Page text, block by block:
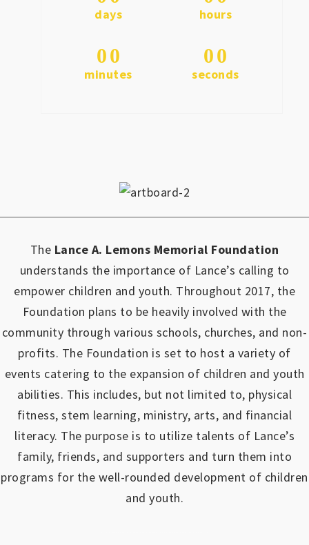
days hours
00
minutes
00
seconds
The Lance A. Lemons Memorial Foundation
understands the importance of Lance’s calling to
empower children and youth. Throughout 2017, the
Foundation plans to be heavily involved with the
community through various schools, churches, and non-
profits. The Foundation is set to host a variety of
events catering to the expansion of children and youth
abilities. This includes, but not limited to, physical
fitness, stem learning, ministry, arts, and financial
literacy. The purpose is to utilize talents of Lance’s
family, friends, and supporters and turn them into
programs for the well-rounded development of children
and youth.